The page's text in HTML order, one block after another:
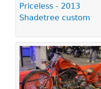
Priceless - 2013
Shadetree custom